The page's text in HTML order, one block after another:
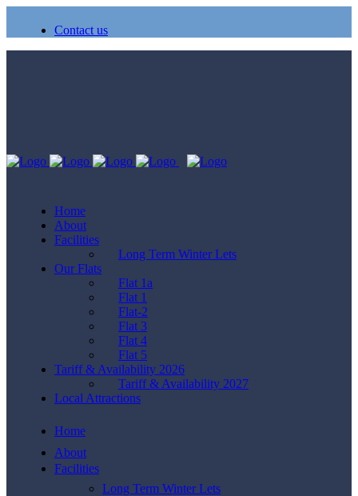
Contact us
Home
About
Facilities
Long Term Winter Lets
Our Flats
Flat 1a
Flat 1
Flat-2
Flat 3
Flat 4
Flat 5
Tariff & Availability 2026
Tariff & Availability 2027
Local Attractions
Home
About
Facilities
Long Term Winter Lets